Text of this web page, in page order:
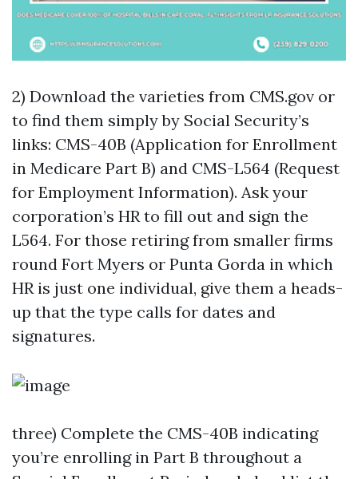
2) Download the varieties from CMS.gov or
to find them simply by Social Security’s
links: CMS-40B (Application for Enrollment
in Medicare Part B) and CMS-L564 (Request
for Employment Information). Ask your
corporation’s HR to fill out and sign the
L564. For those retiring from smaller firms
round Fort Myers or Punta Gorda in which
HR is just one individual, give them a heads-
up that the type calls for dates and
signatures.
three) Complete the CMS-40B indicating
you’re enrolling in Part B throughout a